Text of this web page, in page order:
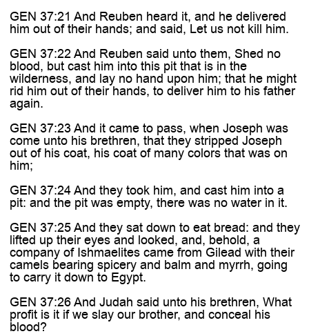
GEN 37:21 And Reuben heard it, and he delivered
him out of their hands; and said, Let us not kill him.
GEN 37:22 And Reuben said unto them, Shed no
blood, but cast him into this pit that is in the
wilderness, and lay no hand upon him; that he might
rid him out of their hands, to deliver him to his father
again.
GEN 37:23 And it came to pass, when Joseph was
come unto his brethren, that they stripped Joseph
out of his coat, his coat of many colors that was on
him;
GEN 37:24 And they took him, and cast him into a
pit: and the pit was empty, there was no water in it.
GEN 37:25 And they sat down to eat bread: and they
lifted up their eyes and looked, and, behold, a
company of Ishmaelites came from Gilead with their
camels bearing spicery and balm and myrrh, going
to carry it down to Egypt.
GEN 37:26 And Judah said unto his brethren, What
profit is it if we slay our brother, and conceal his
blood?